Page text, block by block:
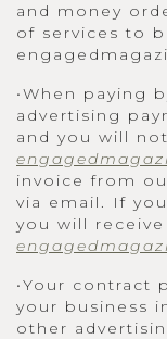
and money
of services to
•When paying
advertising
and you will
invoice from
via email. If
you will
•Your contract
your business
other